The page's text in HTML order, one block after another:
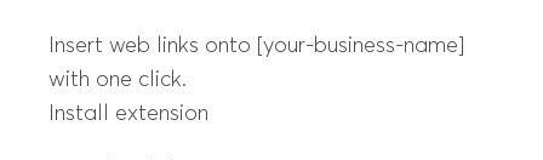
Insert web links onto [your-business-name]
with one click.
Install extension